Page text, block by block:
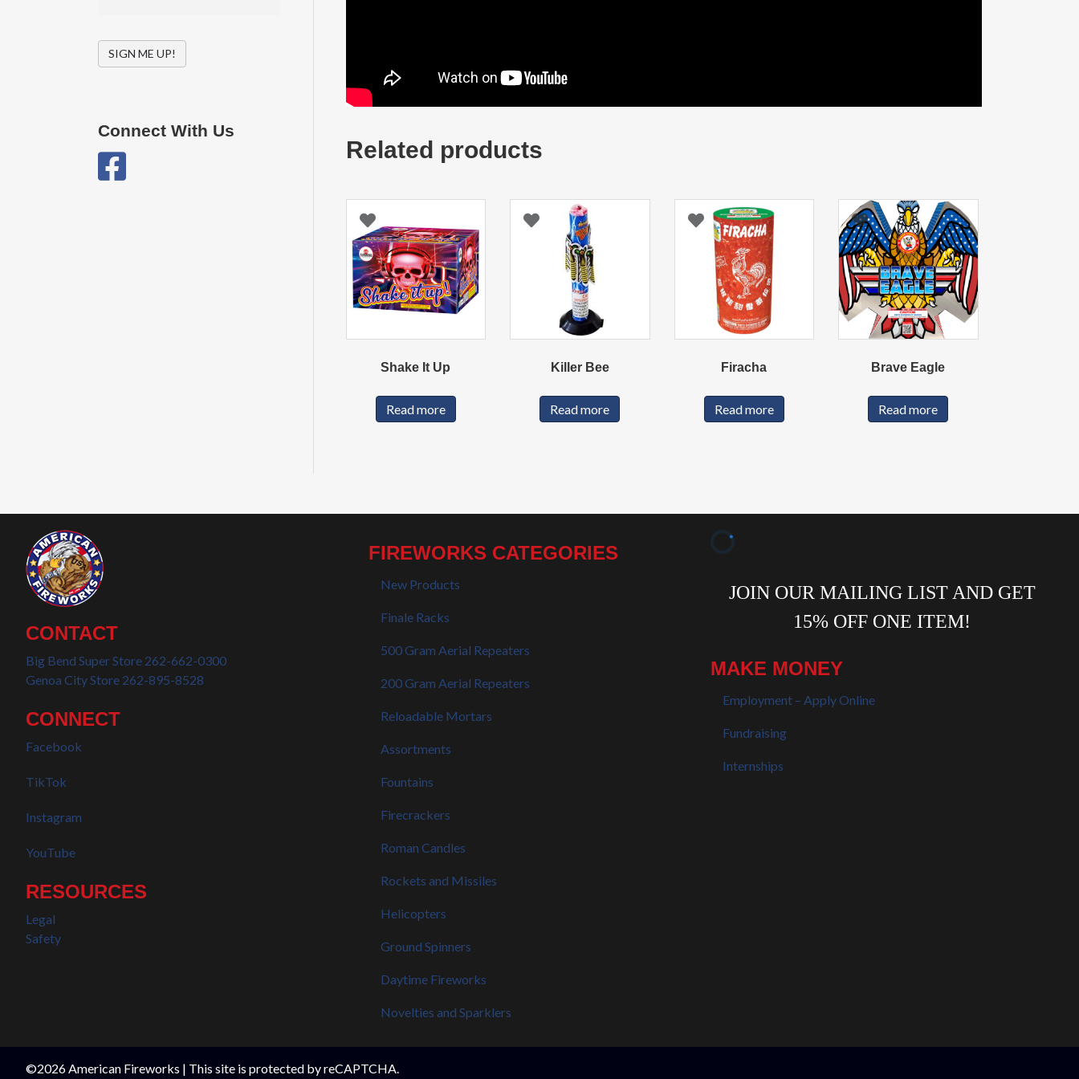
Related products
Shake It Up
Read more
Killer Bee
Read more
Firacha
Read more
Brave Eagle
Read more
SIGN ME UP!
Connect With Us
CONTACT
Big Bend Super Store 262-662-0300
Genoa City Store 262-895-8528
CONNECT
Facebook
TikTok
Instagram
YouTube
RESOURCES
Legal
Safety
FIREWORKS CATEGORIES
New Products
Finale Racks
500 Gram Aerial Repeaters
200 Gram Aerial Repeaters
Reloadable Mortars
Assortments
Fountains
Firecrackers
Roman Candles
Rockets and Missiles
Helicopters
Ground Spinners
Daytime Fireworks
Novelties and Sparklers
MAKE MONEY
Employment – Apply Online
Fundraising
Internships
©2026 American Fireworks | This site is protected by reCAPTCHA.